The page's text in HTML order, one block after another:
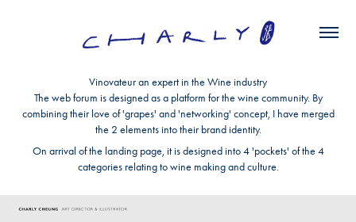
Vinovateur an expert in the Wine industry
The web forum is designed as a platform for the wine community. By
combining their love of 'grapes' and 'networking' concept, I have merged
the 2 elements into their brand identity.
On arrival of the landing page, it is designed into 4 'pockets' of the 4
categories relating to wine making and culture.